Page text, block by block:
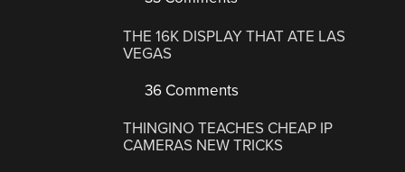
THE 16K DISPLAY THAT ATE LAS
VEGAS
36 Comments
THINGINO TEACHES CHEAP IP
CAMERAS NEW TRICKS